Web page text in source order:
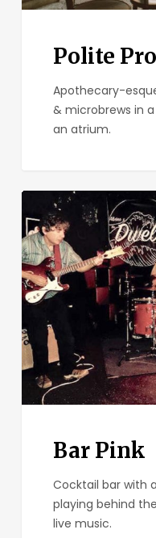
Polite
Apothecary-
& microbrews in
an atrium.
Pink
Bar Pink
Cocktail bar with
playing behind
live music.